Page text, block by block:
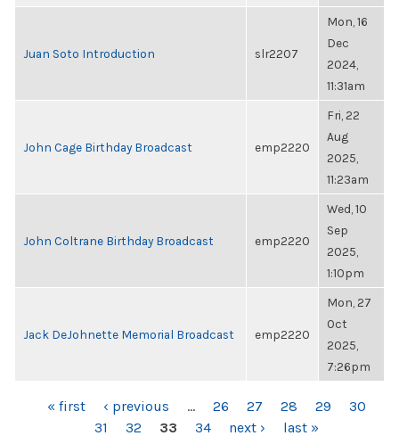
Juan Soto Introduction slr2207
Mon, 16
Dec
2024,
11:31am
John Cage Birthday Broadcast emp2220
Fri, 22
Aug
2025,
11:23am
John Coltrane Birthday Broadcast emp2220
Wed, 10
Sep
2025,
1:10pm
Jack DeJohnette Memorial Broadcast emp2220
Mon, 27
Oct
2025,
7:26pm
PAGES« first ‹ previous … 26 27 28 29
30
31
32 33 34 next › last »